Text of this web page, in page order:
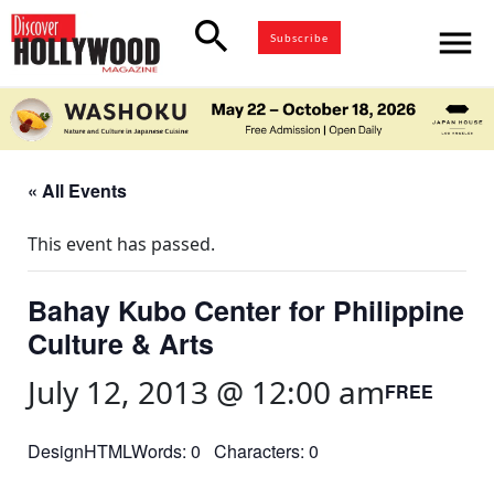
search Subscribe menu
« All Events
This event has passed.
Bahay Kubo Center for Philippine
Culture & Arts
July 12, 2013 @ 12:00 amFREE
DesignHTMLWords: 0 Characters: 0